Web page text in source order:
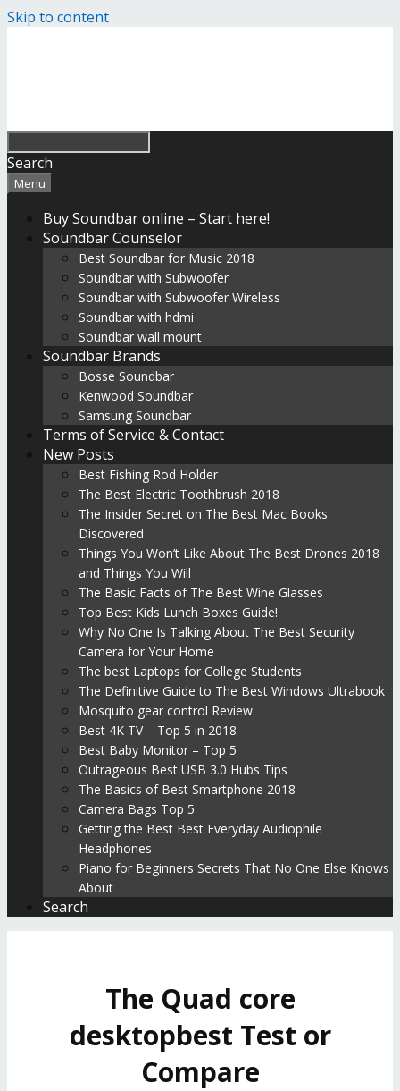
Skip to content
Search
Menu
Buy Soundbar online – Start here!
Soundbar Counselor
Best Soundbar for Music 2018
Soundbar with Subwoofer
Soundbar with Subwoofer Wireless
Soundbar with hdmi
Soundbar wall mount
Soundbar Brands
Bosse Soundbar
Kenwood Soundbar
Samsung Soundbar
Terms of Service & Contact
New Posts
Best Fishing Rod Holder
The Best Electric Toothbrush 2018
The Insider Secret on The Best Mac Books
Discovered
Things You Won’t Like About The Best Drones 2018
and Things You Will
The Basic Facts of The Best Wine Glasses
Top Best Kids Lunch Boxes Guide!
Why No One Is Talking About The Best Security
Camera for Your Home
The best Laptops for College Students
The Definitive Guide to The Best Windows Ultrabook
Mosquito gear control Review
Best 4K TV – Top 5 in 2018
Best Baby Monitor – Top 5
Outrageous Best USB 3.0 Hubs Tips
The Basics of Best Smartphone 2018
Camera Bags Top 5
Getting the Best Best Everyday Audiophile
Headphones
Piano for Beginners Secrets That No One Else Knows
About
Search
The Quad core
desktopbest Test or
Compare